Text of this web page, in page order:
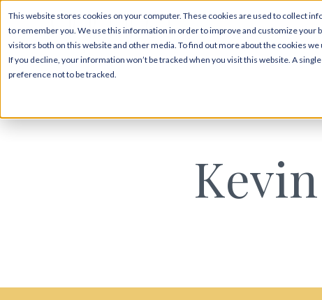
This website stores cookies on your computer. These cookies are used to collect
to remember you. We use this information in order to improve and customize your
visitors both on this website and other media. To find out more about the cookies we
If you decline, your information won’t be tracked when you visit this website. A
preference not to be tracked.